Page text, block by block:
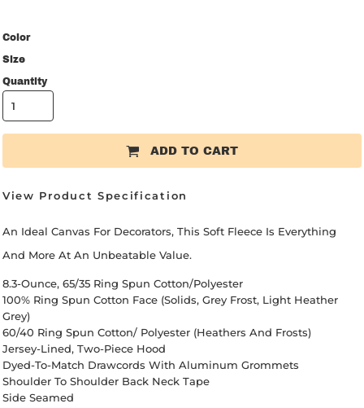
Color
Size
Quantity
ADD TO CART
View Product Specification
An Ideal Canvas For Decorators, This Soft Fleece Is Everything
And More At An Unbeatable Value.
8.3-Ounce, 65/35 Ring Spun Cotton/polyester
100% Ring Spun Cotton Face (Solids, Grey Frost, Light Heather
Grey)
60/40 Ring Spun Cotton/ Polyester (Heathers And Frosts)
Jersey-Lined, Two-Piece Hood
Dyed-To-Match Drawcords With Aluminum Grommets
Shoulder To Shoulder Back Neck Tape
Side Seamed